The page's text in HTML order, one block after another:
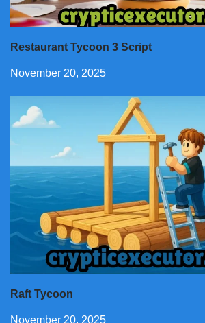
Restaurant Tycoon 3 Script
November 20, 2025
Raft Tycoon
November 20, 2025